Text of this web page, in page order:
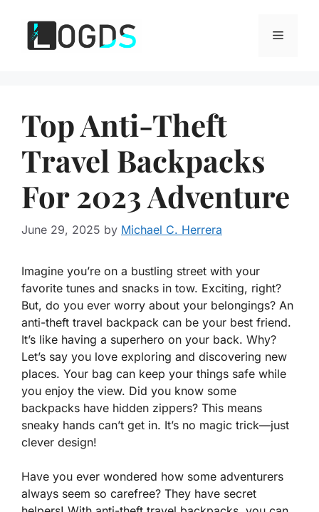
content
Menu
Top Anti-Theft
Travel Backpacks
For 2023 Adventure
June 29, 2025 by Michael C. Herrera
Imagine you’re on a bustling street with your
favorite tunes and snacks in tow. Exciting, right?
But, do you ever worry about your belongings? An
anti-theft travel backpack can be your best friend.
It’s like having a superhero on your back. Why?
Let’s say you love exploring and discovering new
places. Your bag can keep your things safe while
you enjoy the view. Did you know some
backpacks have hidden zippers? This means
sneaky hands can’t get in. It’s no magic trick—just
clever design!
Have you ever wondered how some adventurers
always seem so carefree? They have secret